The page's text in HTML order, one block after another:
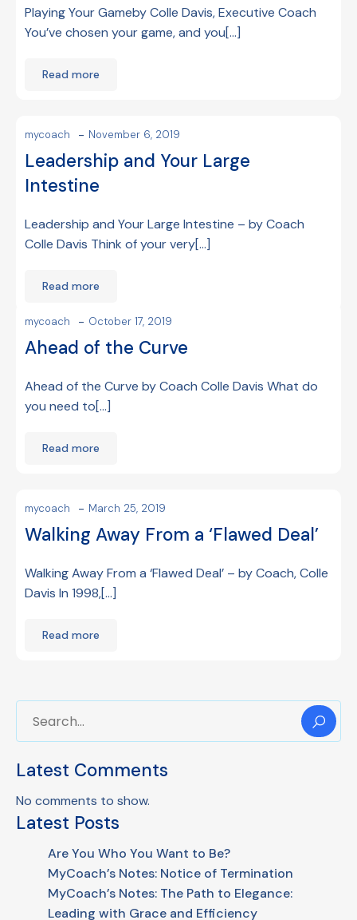
Playing Your Gameby Colle Davis, Executive Coach
You’ve chosen your game, and you[…]
Read more
mycoach - November 6, 2019
Leadership and Your Large
Intestine
Leadership and Your Large Intestine – by Coach
Colle Davis Think of your very[…]
Read more
mycoach - October 17, 2019
Ahead of the Curve
Ahead of the Curve by Coach Colle Davis What do
you need to[…]
Read more
mycoach - March 25, 2019
Walking Away From a ‘Flawed Deal’
Walking Away From a ‘Flawed Deal’ – by Coach, Colle
Davis In 1998,[…]
Read more
Latest Comments
No comments to show.
Latest Posts
Are You Who You Want to Be?
MyCoach’s Notes: Notice of Termination
MyCoach’s Notes: The Path to Elegance:
Leading with Grace and Efficiency